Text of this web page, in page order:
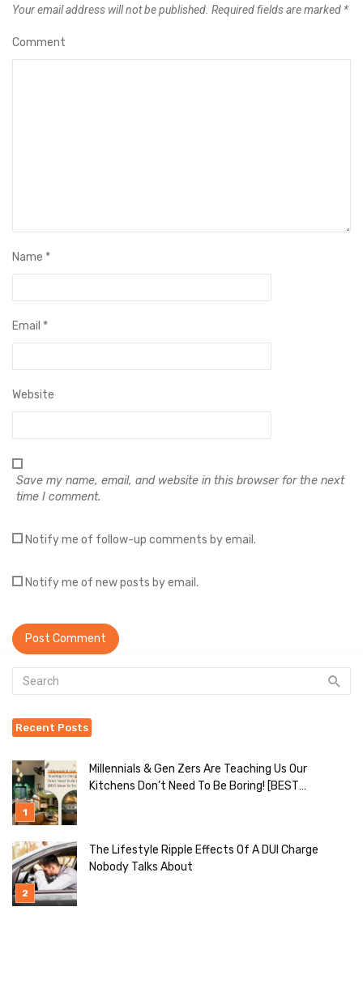
Your email address will not be published. Required fields are marked *
Comment
Name *
Email *
Website
Save my name, email, and website in this browser for the next
time I comment.
Notify me of follow-up comments by email.
Notify me of new posts by email.
Recent Posts
Millennials & Gen Zers Are Teaching Us Our
Kitchens Don’t Need To Be Boring! [BEST
The Lifestyle Ripple Effects Of A DUI Charge
Nobody Talks About